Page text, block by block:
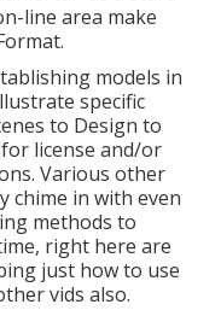
line area make
models in
specific
to Design to
license and/or
Various other
chime in with even
methods to
right here are
just how to use
vids also.